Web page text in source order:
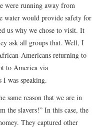
were running away from
water would provide safety for
us why we chose to visit. It
ask all groups that. Well, I
Americans returning to
to America via
I was speaking.
same reason that we are in
the slavers!” In this case, the
They captured other